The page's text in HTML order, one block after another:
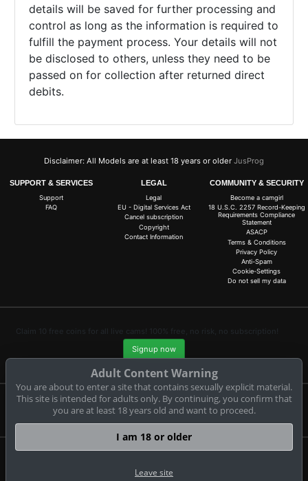
details will be saved for further processing and
control as long as the information is required to
fulfill the payment process. Your details will not
be disclosed to others, unless they need to be
passed on for collection after returned direct
debits.
Disclaimer: All Models are at least 18 years or older JusProg
SUPPORT & SERVICES
Support
FAQ
LEGAL
Legal
EU - Digital Services Act
Cancel subscription
Copyright
Contact Information
COMMUNITY & SECURITY
Become a camgirl
18 U.S.C. 2257 Record-Keeping
Requirements Compliance
Statement
ASACP
Terms & Conditions
Privacy Policy
Anti-Spam
Cookie-Settings
Do not sell my data
Claim 10 free coins for all live cams! 100% free, no risk, no subscription!
Signup now
Complaints and Content Removal
Adult Content Warning
You are about to enter a site that contains sexually explicit material.
This site is intended for adults only. By continuing, you confirm that
you are at least 18 years old and want to proceed.
I am 18 or older
Leave site